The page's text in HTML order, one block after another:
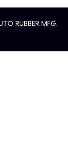
RUBBER MFG.